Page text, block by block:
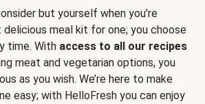
but yourself when you’re
meal kit for one; you choose
time. With access to all our recipes
meat and vegetarian options, you
as you wish. We’re here to make
easy; with HelloFresh you can enjoy